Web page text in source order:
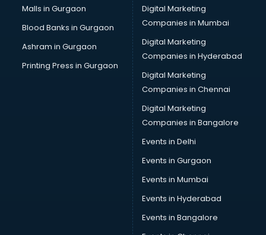
Cab services in gurgaon
Cab on Rent services in gurgaon
Cake Delivery services in gurgaon
Camera on Rent services in gurgaon
Car Cleaning services in gurgaon
Car Decorators services in gurgaon
Car Denting Painting services in gurgaon
Car driver on Rent services in gurgaon
Car Insurance Agents services in gurgaon
Car Pool services in gurgaon
Car Rental services in gurgaon
Car Repair services in gurgaon
Car Scanning services in gurgaon
Car Service Center services in gurgaon
Car Transporters services in gurgaon
Career counselling services in gurgaon
Malls in Gurgaon
Blood Banks in Gurgaon
Ashram in Gurgaon
Printing Press in Gurgaon
Digital Marketing
Companies in Mumbai
Digital Marketing
Companies in Hyderabad
Digital Marketing
Companies in Chennai
Digital Marketing
Companies in Bangalore
Events in Delhi
Events in Gurgaon
Events in Mumbai
Events in Hyderabad
Events in Bangalore